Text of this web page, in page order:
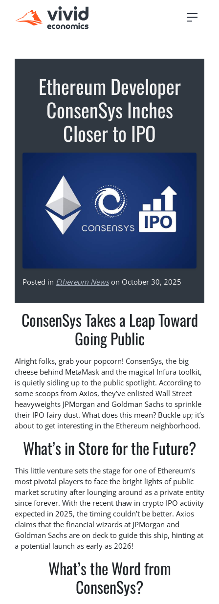
Ethereum Developer
ConsenSys Inches
Closer to IPO
Posted in Ethereum Newson October 30, 2025
ConsenSys Takes a Leap Toward
Going Public
Alright folks, grab your popcorn! ConsenSys, the big
cheese behind MetaMask and the magical Infura toolkit,
is quietly sidling up to the public spotlight. According to
some scoops from Axios, they’ve enlisted Wall Street
heavyweights JPMorgan and Goldman Sachs to sprinkle
their IPO fairy dust. What does this mean? Buckle up; it’s
about to get interesting in the Ethereum neighborhood.
What’s in Store for the Future?
This little venture sets the stage for one of Ethereum’s
most pivotal players to face the bright lights of public
market scrutiny after lounging around as a private entity
since forever. With the recent thaw in crypto IPO activity
expected in 2025, the timing couldn’t be better. Axios
claims that the financial wizards at JPMorgan and
Goldman Sachs are on deck to guide this ship, hinting at
a potential launch as early as 2026!
What’s the Word from
ConsenSys?